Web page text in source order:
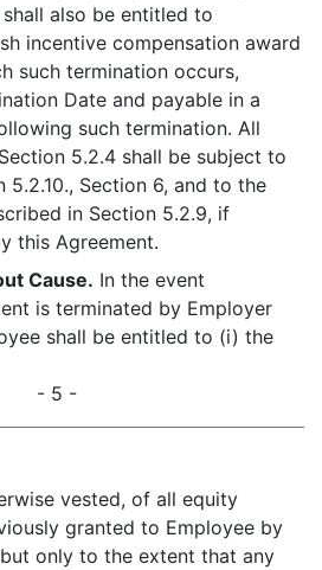
also be entitled to
incentive compensation award
such termination occurs,
Date and payable in a
such termination. All
5.2.4 shall be subject to
5.2.10., Section 6, and to the
in Section 5.2.9, if
this Agreement.
Cause. In the event
is terminated by Employer
shall be entitled to (i) the
- 5 -
vested, of all equity
granted to Employee by
only to the extent that any